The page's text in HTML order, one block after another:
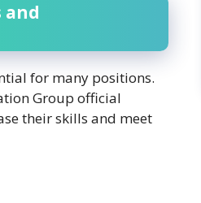
and
for many positions.
Group official
their skills and meet